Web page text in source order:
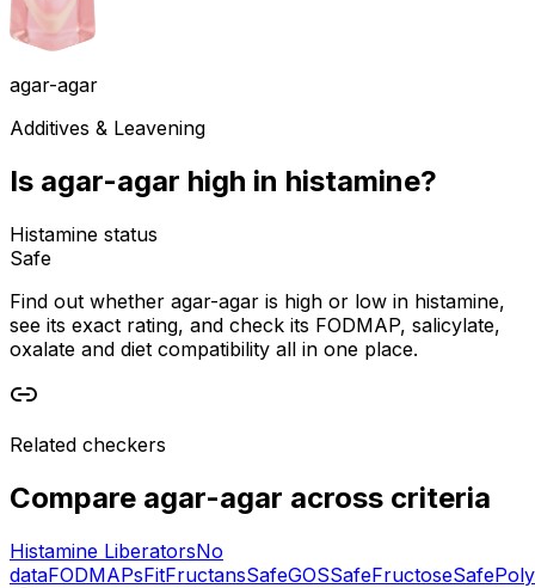
agar-agar
Additives & Leavening
Is agar-agar high in histamine?
Histamine status
Safe
Find out whether agar-agar is high or low in histamine,
see its exact rating, and check its FODMAP, salicylate,
oxalate and diet compatibility all in one place.
Related checkers
Compare agar-agar across criteria
Histamine LiberatorsNo
dataFODMAPsFitFructansSafeGOSSafeFructoseSafe